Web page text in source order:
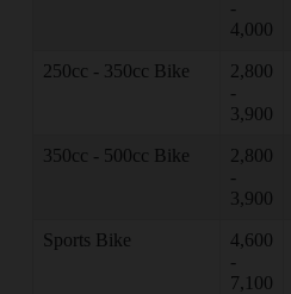
-
4,000
250cc - 350cc Bike
2,800
-
3,900
350cc - 500cc Bike
2,800
-
3,900
Sports Bike
4,600
-
7,100